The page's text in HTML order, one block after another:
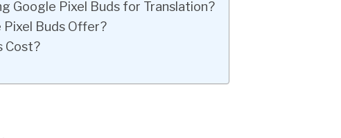
Google Pixel Buds for Translation?
Buds Offer?
Cost?